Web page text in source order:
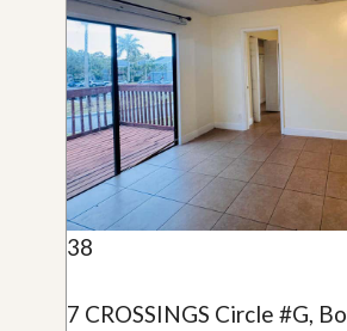
38
7 CROSSINGS Circle #G,